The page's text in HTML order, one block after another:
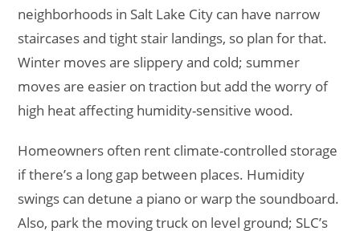
neighborhoods in Salt Lake City can have narrow
staircases and tight stair landings, so plan for that.
Winter moves are slippery and cold; summer
moves are easier on traction but add the worry of
high heat affecting humidity-sensitive wood.
Homeowners often rent climate-controlled storage
if there’s a long gap between places. Humidity
swings can detune a piano or warp the soundboard.
Also, park the moving truck on level ground; SLC’s